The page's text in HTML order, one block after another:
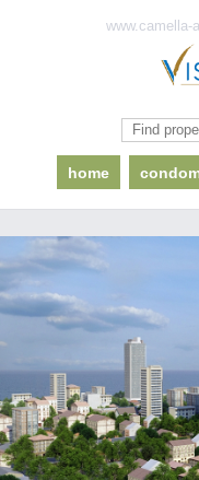
www.camella-
home